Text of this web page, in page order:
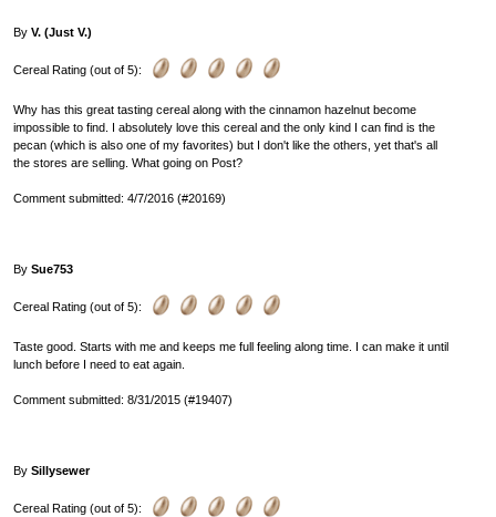
By V. (Just V.)
Cereal Rating (out of 5):
Why has this great tasting cereal along with the cinnamon hazelnut become
impossible to find. I absolutely love this cereal and the only kind I can find is the
pecan (which is also one of my favorites) but I don't like the others, yet that's all
the stores are selling. What going on Post?
Comment submitted: 4/7/2016 (#20169)
By Sue753
Cereal Rating (out of 5):
Taste good. Starts with me and keeps me full feeling along time. I can make it until
lunch before I need to eat again.
Comment submitted: 8/31/2015 (#19407)
By Sillysewer
Cereal Rating (out of 5):